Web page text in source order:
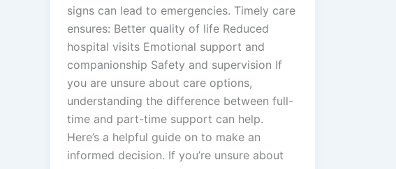
signs can lead to emergencies. Timely care
ensures: Better quality of life Reduced
hospital visits Emotional support and
companionship Safety and supervision If
you are unsure about care options,
understanding the difference between full-
time and part-time support can help.
Here’s a helpful guide on to make an
informed decision. If you’re unsure about